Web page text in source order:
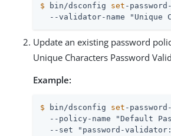
$ bin/dsconfig set -
--validator-name "Unique
Update an existing password
Unique Characters Password
Example:
$ bin/dsconfig set -
--policy-name "Default
--set "password-